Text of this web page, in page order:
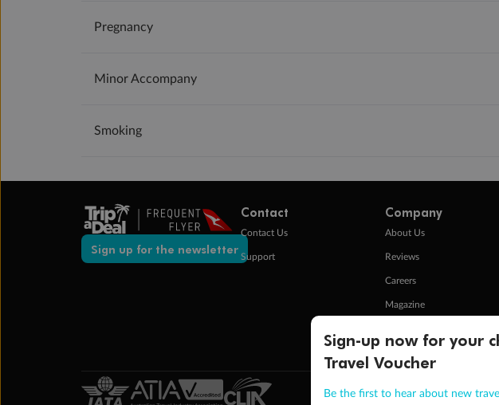
Pregnancy
Minor Accompany
Smoking
Sign up for the newsletter
Contact
Contact Us
Support
Company
About Us
Reviews
Careers
Magazine
Travel Insurance
Sign-up now for your
Travel Voucher
Be the first to hear about new